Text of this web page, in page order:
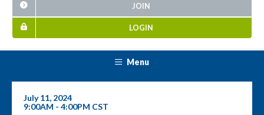
JOIN
LOGIN
Menu
July 11, 2024
9:00AM - 4:00PM CST